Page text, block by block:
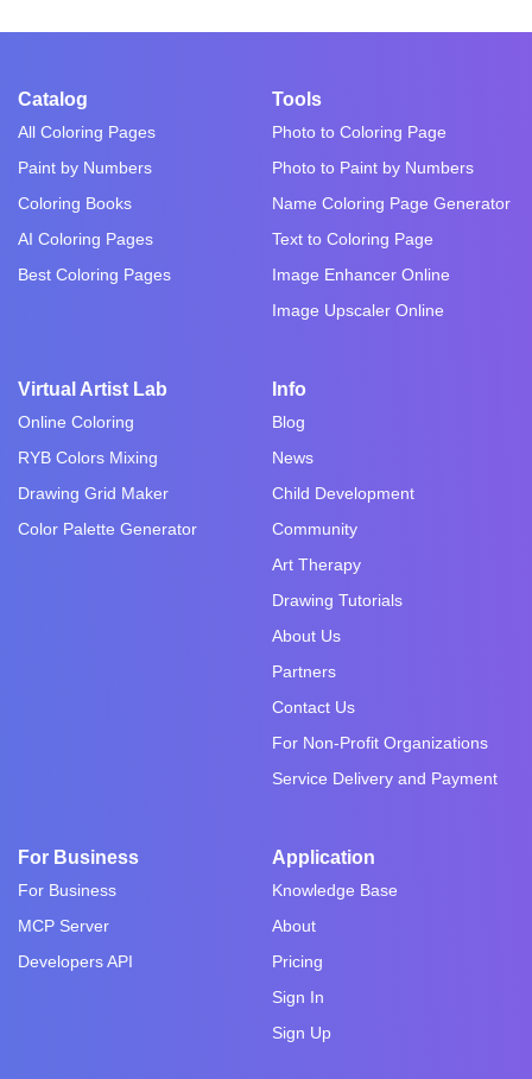
Catalog
All Coloring Pages
Paint by Numbers
Coloring Books
AI Coloring Pages
Best Coloring Pages
Tools
Photo to Coloring Page
Photo to Paint by Numbers
Name Coloring Page Generator
Text to Coloring Page
Image Enhancer Online
Image Upscaler Online
Virtual Artist Lab
Online Coloring
RYB Colors Mixing
Drawing Grid Maker
Color Palette Generator
Info
Blog
News
Child Development
Community
Art Therapy
Drawing Tutorials
About Us
Partners
Contact Us
For Non-Profit Organizations
Service Delivery and Payment
For Business
For Business
MCP Server
Developers API
Application
Knowledge Base
About
Pricing
Sign In
Sign Up